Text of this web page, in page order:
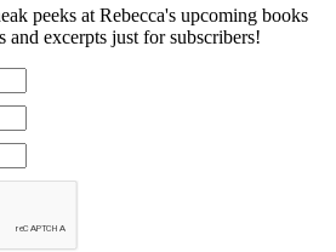
peeks at Rebecca's upcoming books
and excerpts just for subscribers!